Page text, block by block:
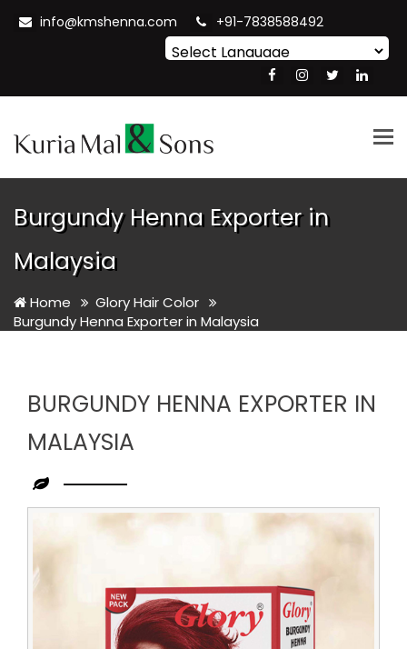
info@kmshenna.com +91-7838588492
Translate
Burgundy Henna Exporter in
Malaysia
Home
Glory Hair Color
Burgundy Henna Exporter in Malaysia
BURGUNDY HENNA EXPORTER IN
MALAYSIA
Burgundy
Henna
Exporter